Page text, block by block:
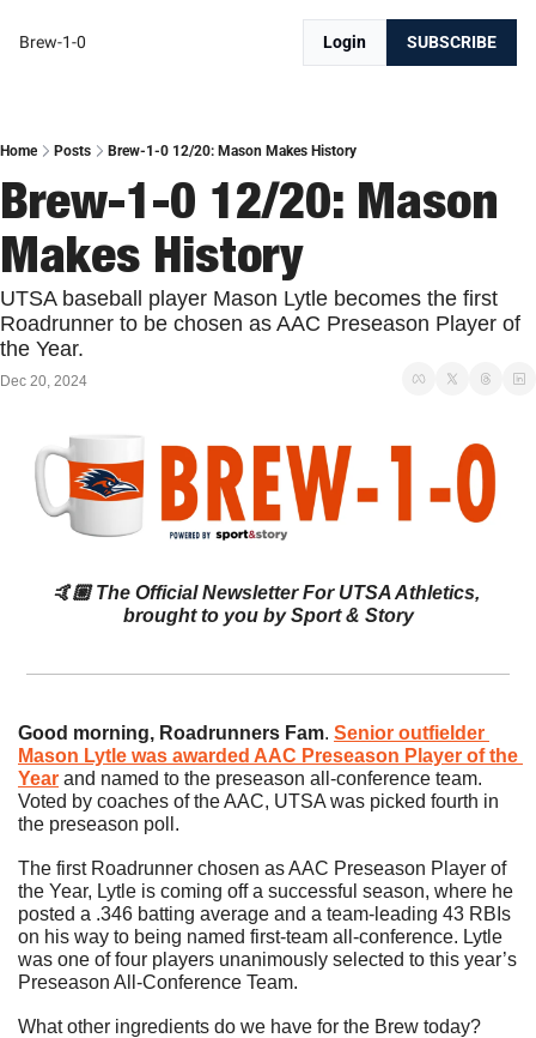
Brew-1-0 Login SUBSCRIBE
Home Posts Brew-1-0 12/20: Mason Makes History
Brew-1-0 12/20: Mason
Makes History
UTSA baseball player Mason Lytle becomes the first
Roadrunner to be chosen as AAC Preseason Player of
the Year.
Dec 20, 2024
🤙🏼 The Official Newsletter For UTSA Athletics,
brought to you by Sport & Story
Good morning, Roadrunners Fam. Senior outfielder
Mason Lytle was awarded AAC Preseason Player of the
Year and named to the preseason all-conference team.
Voted by coaches of the AAC, UTSA was picked fourth in
the preseason poll.
The first Roadrunner chosen as AAC Preseason Player of
the Year, Lytle is coming off a successful season, where he
posted a .346 batting average and a team-leading 43 RBIs
on his way to being named first-team all-conference. Lytle
was one of four players unanimously selected to this year’s
Preseason All-Conference Team.